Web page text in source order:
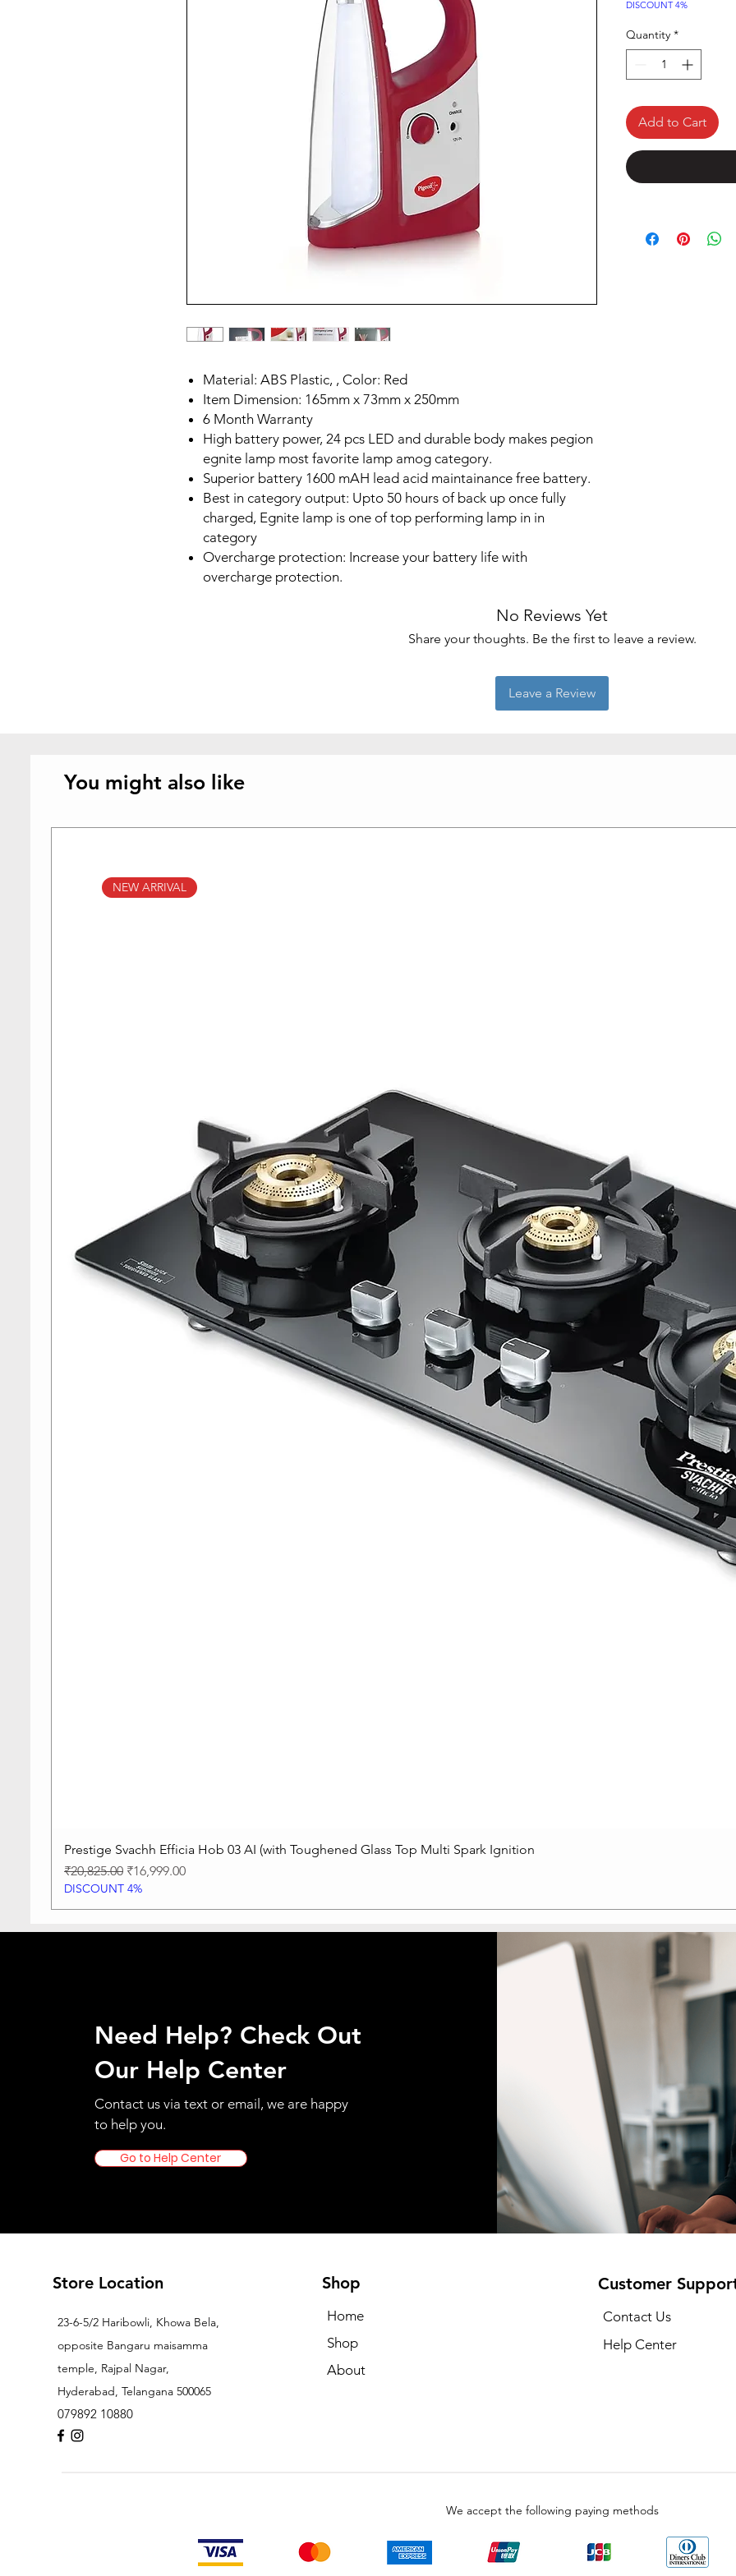
Material: ABS Plastic, , Color: Red
Item Dimension: 165mm x 73mm x 250mm
6 Month Warranty
High battery power, 24 pcs LED and durable body makes pegion
egnite lamp most favorite lamp amog category.
Superior battery 1600 mAH lead acid maintainance free battery.
Best in category output: Upto 50 hours of back up once fully
charged, Egnite lamp is one of top performing lamp in in
category
Overcharge protection: Increase your battery life with
overcharge protection.
DISCOUNT 4%
Quantity *
Add to Cart
No Reviews Yet
Share your thoughts. Be the first to leave a review.
Leave a Review
You might also like
Quick View
NEW ARRIVAL
Prestige Svachh Efficia Hob 03 AI (with Toughened Glass Top Multi Spark Ignition
Regular Price
₹20,825.00 Sale Price
₹16,999.00
DISCOUNT 4%
Need Help? Check Out
Our Help Center
Contact us via text or email, we are happy
to help you.
Go to Help Center
Store Location
23-6-5/2 Haribowli, Khowa Bela,
opposite Bangaru maisamma
temple, Rajpal Nagar,
Hyderabad, Telangana 500065
079892 10880
Shop
Home
Shop
About
Customer
Contact Us
Help Center
We accept the following paying methods